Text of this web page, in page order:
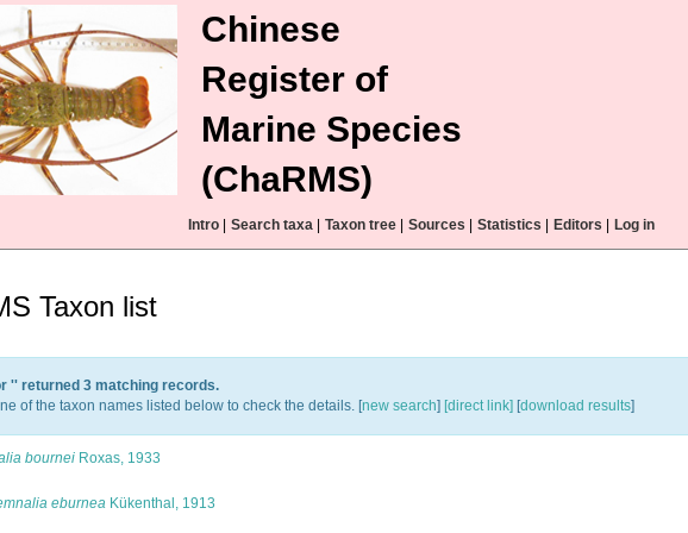
Chinese
Register of
Marine Species
(ChaRMS)
Intro Search taxa Taxon tree Sources Statistics Editors Log in
Taxon list
'' returned 3 matching records.
of the taxon names listed below to check the details. [new search] [direct link] [download results]
bournei Roxas, 1933
eburnea Kükenthal, 1913